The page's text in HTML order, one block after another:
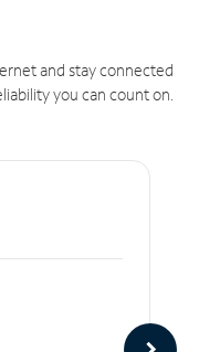
and stay connected
you can count on.